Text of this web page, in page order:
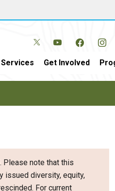
Services Get Involved
Please note that this
issued diversity, equity,
For current